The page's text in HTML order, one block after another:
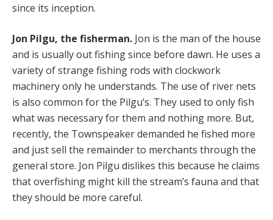
since its inception.
Jon Pilgu, the fisherman. Jon is the man of the house
and is usually out fishing since before dawn. He uses a
variety of strange fishing rods with clockwork
machinery only he understands. The use of river nets
is also common for the Pilgu’s. They used to only fish
what was necessary for them and nothing more. But,
recently, the Townspeaker demanded he fished more
and just sell the remainder to merchants through the
general store. Jon Pilgu dislikes this because he claims
that overfishing might kill the stream’s fauna and that
they should be more careful.